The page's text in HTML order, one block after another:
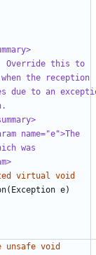
this to
the reception
due to an
name="e">The
was
virtual
void
( Exception e)
unsafe void